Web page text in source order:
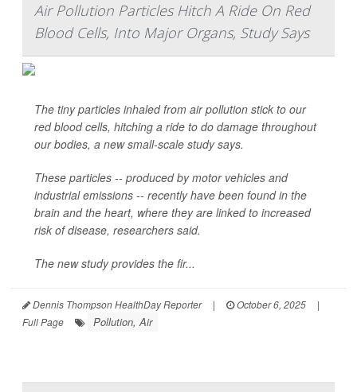
Air Pollution Particles Hitch A Ride On Red
Blood Cells, Into Major Organs, Study Says
The tiny particles inhaled from air pollution stick to our
red blood cells, hitching a ride to do damage throughout
our bodies, a new small-scale study says.
These particles -- produced by motor vehicles and
industrial emissions -- recently have been found in the
brain and the heart, where they are linked to increased
risk of disease, researchers said.
The new study provides the fir...
Dennis Thompson HealthDay Reporter | October 6, 2025
|
Full Page
Pollution, Air